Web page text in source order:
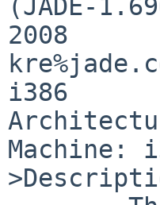
(JADE-
2008
i386
Machine: